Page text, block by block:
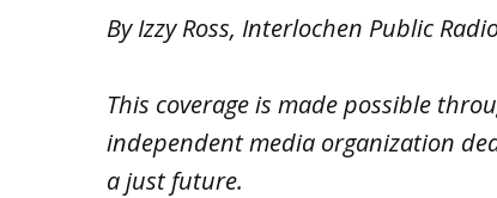
By Izzy Ross, Interlochen Public
This coverage is made possible
independent media organization
a just future.